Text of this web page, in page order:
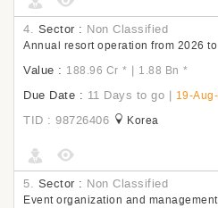
4. Sector : Non Classified
Annual resort operation from 2026
Value : 188.96 Cr * | 1.88 Bn *
Due Date : 11 Days to go | 19-
TID : 98726406 Korea
5. Sector : Non Classified
Event organization and